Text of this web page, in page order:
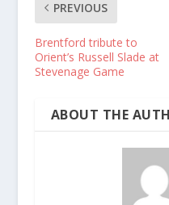
PREVIOUS
Brentford tribute to
Orient’s Russell Slade at
Stevenage Game
ABOUT THE